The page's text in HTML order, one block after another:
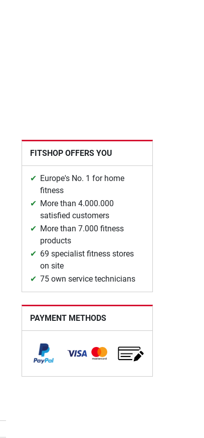
FITSHOP OFFERS YOU
Europe's No. 1 for home
fitness
More than 4.000.000
satisfied customers
More than 7.000 fitness
products
69 specialist fitness stores
on site
75 own service technicians
PAYMENT METHODS